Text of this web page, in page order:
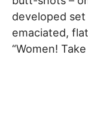
developed
emaciated,
“Women!